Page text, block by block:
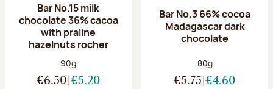
Bar No.15 milk
chocolate 36% cacoa
with praline
hazelnuts rocher
Net weight:
90g
€6.50 €5.20
Bar No.3 66% cocoa
Madagascar dark
chocolate
Net weight:
80g
€5.75 €4.60